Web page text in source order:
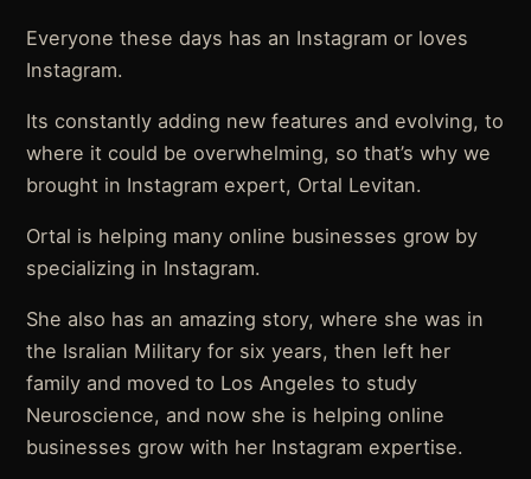
Everyone these days has an Instagram or loves
Instagram.
Its constantly adding new features and evolving, to
where it could be overwhelming, so that’s why we
brought in Instagram expert, Ortal Levitan.
Ortal is helping many online businesses grow by
specializing in Instagram.
She also has an amazing story, where she was in
the Isralian Military for six years, then left her
family and moved to Los Angeles to study
Neuroscience, and now she is helping online
businesses grow with her Instagram expertise.